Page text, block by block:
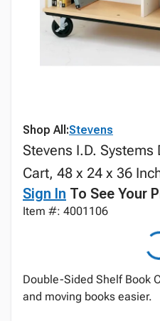
Shop All:Stevens
Stevens I.D. Systems
Cart, 48 x 24 x 36
Sign In To See Your
Item #: 4001106
Double-Sided Shelf Book
and moving books easier.